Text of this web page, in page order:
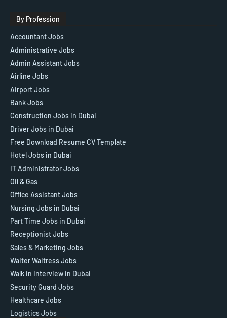
By Profession
Accountant Jobs
Administrative Jobs
Admin Assistant Jobs
Airline Jobs
Airport Jobs
Bank Jobs
Construction Jobs in Dubai
Driver Jobs in Dubai
Free Download Resume CV Template
Hotel Jobs in Dubai
IT Administrator Jobs
Oil & Gas
Office Assistant Jobs
Nursing Jobs in Dubai
Part Time Jobs in Dubai
Receptionist Jobs
Sales & Marketing Jobs
Waiter Waitress Jobs
Walk in Interview in Dubai
Security Guard Jobs
Healthcare Jobs
Logistics Jobs